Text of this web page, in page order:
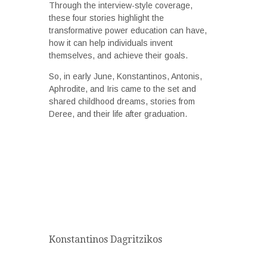
Through the interview-style coverage,
these four stories highlight the
transformative power education can have,
how it can help individuals invent
themselves, and achieve their goals.
So, in early June, Konstantinos, Antonis,
Aphrodite, and Iris came to the set and
shared childhood dreams, stories from
Deree, and their life after graduation.
Konstantinos Dagritzikos